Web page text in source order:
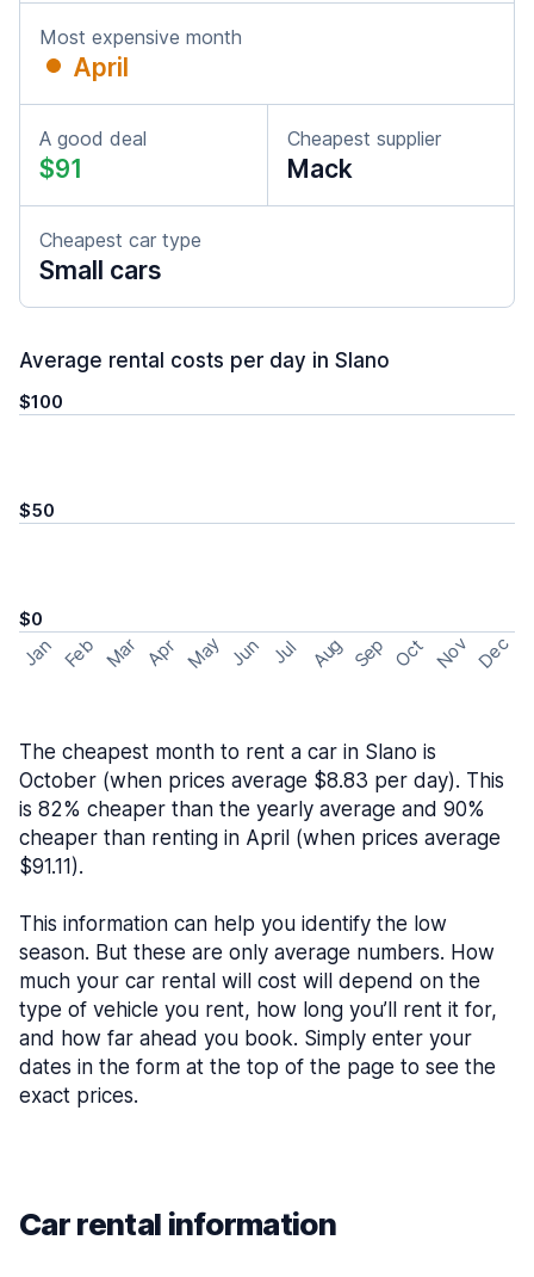
Most expensive month
April
A good deal
$91
Cheapest supplier
Mack
Cheapest car type
Small cars
Average rental costs per day in Slano
$100
$50
$0
Jan Feb Mar Apr May Jun Jul Aug Sep Oct Nov Dec
The cheapest month to rent a car in Slano is
October (when prices average $8.83 per day). This
is 82% cheaper than the yearly average and 90%
cheaper than renting in April (when prices average
$91.11).
This information can help you identify the low
season. But these are only average numbers. How
much your car rental will cost will depend on the
type of vehicle you rent, how long you’ll rent it for,
and how far ahead you book. Simply enter your
dates in the form at the top of the page to see the
exact prices.
Car rental information